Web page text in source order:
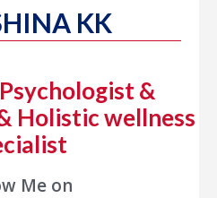
KK
&
Holistic wellness
Me on